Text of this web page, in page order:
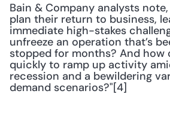
Bain & Company analysts
plan their return to business,
immediate high-stakes
unfreeze an operation that’s
stopped for months? And how
quickly to ramp up activity
recession and a bewildering
demand scenarios?"[4]